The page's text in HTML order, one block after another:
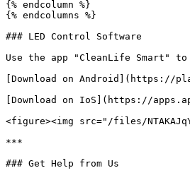
{% endcolumn %}
{% endcolumns %}
### LED Control Software
Use the app "CleanLife Smart"
[Download on Android](https://
[Download on IoS](https://
<figure><img src="/files/
***
### Get Help from Us